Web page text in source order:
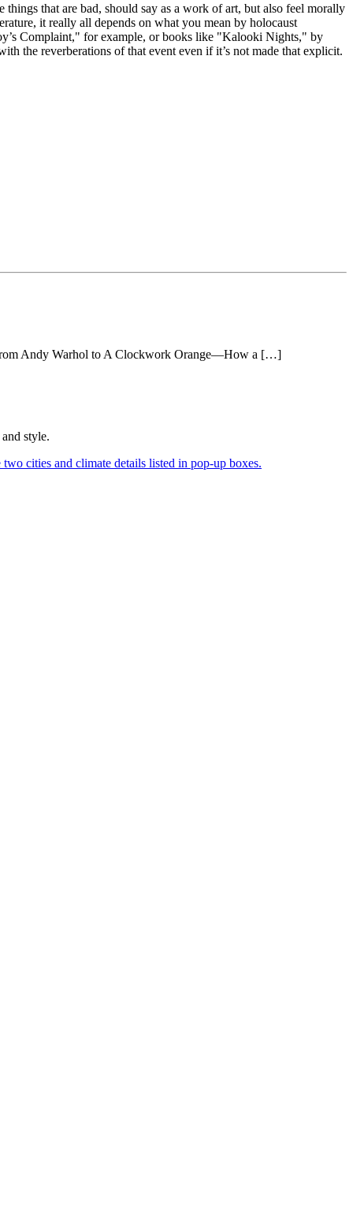
that are bad, should say as a work of art, but also feel morally
it really all depends on what you mean by holocaust
Complaint," for example, or books like "Kalooki Nights," by
the reverberations of that event even if it’s not made that explicit.
Andy Warhol to A Clockwork Orange—How a […]
style.